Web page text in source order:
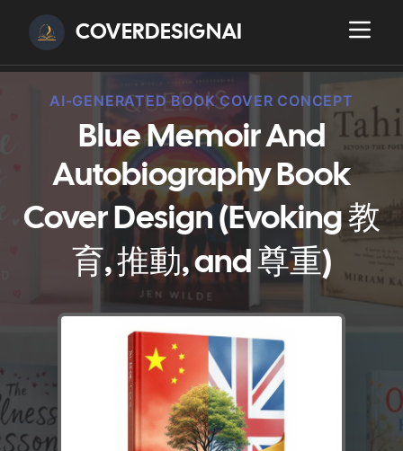
COVERDESIGNAI
AI-GENERATED BOOK COVER CONCEPT
Blue Memoir And
Autobiography Book
Cover Design (Evoking 教
育, 推動, and 尊重)